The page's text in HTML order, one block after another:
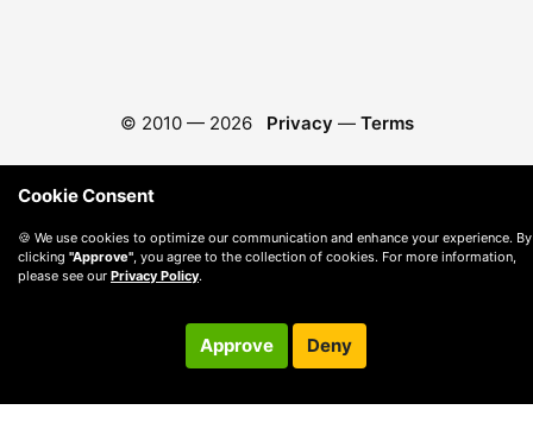
© 2010 — 2026 Privacy — Terms
Cookie Consent
🍪 We use cookies to optimize our communication and enhance your experience. By
clicking "Approve", you agree to the collection of cookies. For more information,
please see our Privacy Policy.
Approve Deny